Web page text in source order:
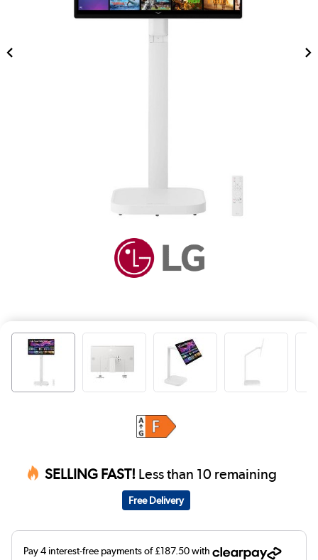
SELLING FAST! Less than 10 remaining
Free Delivery